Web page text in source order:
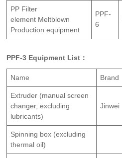
PP Filter
element Meltblown
Production equipment
PPF-
6
PPF-3 Equipment List：
Name Brand
Extruder (manual screen
changer, excluding
lubricants)
Jinwei
Spinning box (excluding
thermal oil)